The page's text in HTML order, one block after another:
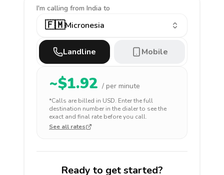
I'm calling from India to
🇫🇲Micronesia
Landline Mobile
~$1.92 / per minute
*Calls are billed in USD. Enter the full
destination number in the dialer to see the
exact and final rate before you call.
See all rates
Ready to get started?